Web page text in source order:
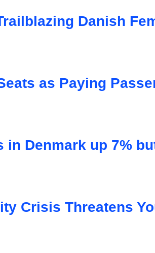
Danish
as Paying
in Denmark up 7%
Crisis Threatens